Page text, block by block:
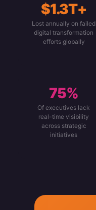
$1.3T+
Lost annually on failed
digital transformation
efforts globally
75%
Of executives lack
real-time visibility
across strategic
initiatives